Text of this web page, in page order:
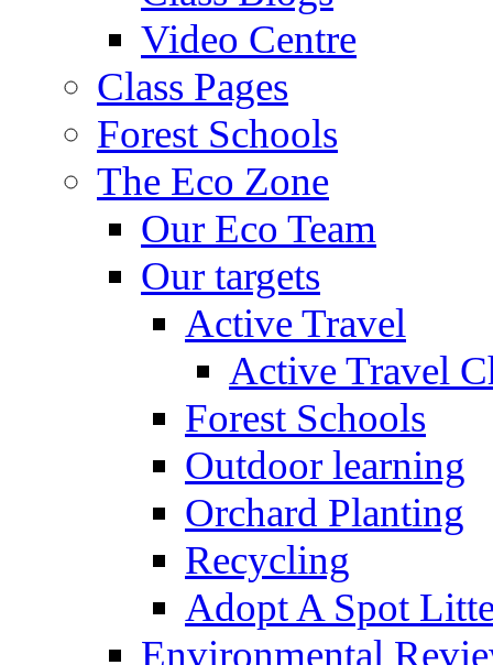
Video Centre
Class Pages
Forest Schools
The Eco Zone
Our Eco Team
Our targets
Active Travel
Active Travel
Forest Schools
Outdoor learning
Orchard Planting
Recycling
Adopt A Spot
Environmental